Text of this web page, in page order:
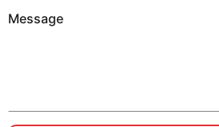
Message